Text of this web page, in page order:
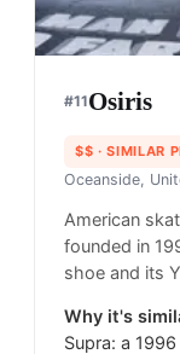
#11Osiris
$$ · SIMILAR
Oceanside,
American
founded in
shoe and its
Why it's
Supra: a